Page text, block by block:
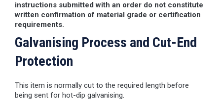
instructions submitted with an order do not constitute
written confirmation of material grade or certification
requirements.
Galvanising Process and Cut-End
Protection
This item is normally cut to the required length before
being sent for hot-dip galvanising.